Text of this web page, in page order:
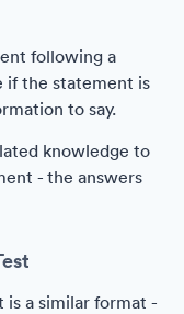
following a
if the statement is
to say.
knowledge to
- the answers
is a similar format -